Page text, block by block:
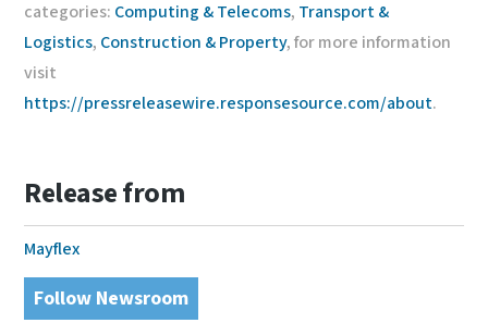
categories: Computing & Telecoms, Transport &
Logistics, Construction & Property, for more information
visit
https://pressreleasewire.responsesource.com/about.
Release from
Mayflex
Follow Newsroom